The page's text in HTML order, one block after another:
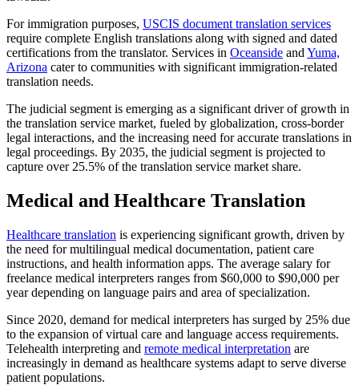
For immigration purposes, USCIS document translation services
require complete English translations along with signed and dated
certifications from the translator. Services in Oceanside and Yuma,
Arizona cater to communities with significant immigration-related
translation needs.​
The judicial segment is emerging as a significant driver of growth in
the translation service market, fueled by globalization, cross-border
legal interactions, and the increasing need for accurate translations in
legal proceedings. By 2035, the judicial segment is projected to
capture over 25.5% of the translation service market share.​
Medical and Healthcare Translation
Healthcare translation is experiencing significant growth, driven by
the need for multilingual medical documentation, patient care
instructions, and health information apps. The average salary for
freelance medical interpreters ranges from $60,000 to $90,000 per
year depending on language pairs and area of specialization.​
Since 2020, demand for medical interpreters has surged by 25% due
to the expansion of virtual care and language access requirements.
Telehealth interpreting and remote medical interpretation are
increasingly in demand as healthcare systems adapt to serve diverse
patient populations.​